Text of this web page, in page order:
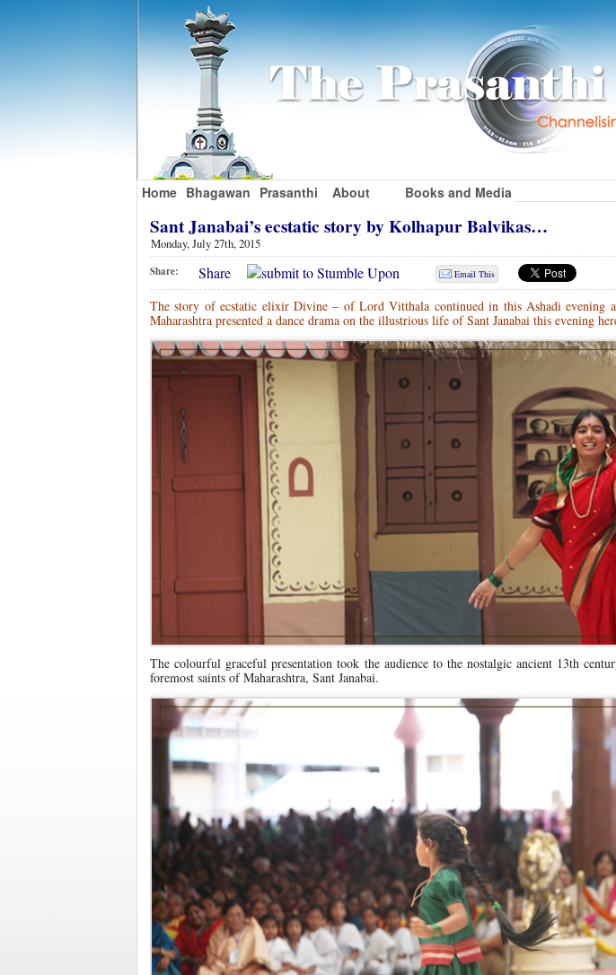
Home Bhagawan Prasanthi About Books and Media
Sant Janabai’s ecstatic story by Kolhapur Balvikas…
Monday, July 27th, 2015
Share: Share Email This
The story of ecstatic elixir Divine – of Lord Vitthala continued in this Ashadi evening
Maharashtra presented a dance drama on the illustrious life of Sant Janabai this evening
The colourful graceful presentation took the audience to the nostalgic ancient 13th
foremost saints of Maharashtra, Sant Janabai.